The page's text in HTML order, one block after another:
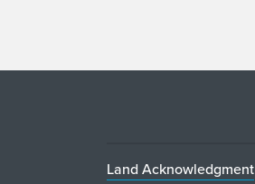
Land Acknowledgment